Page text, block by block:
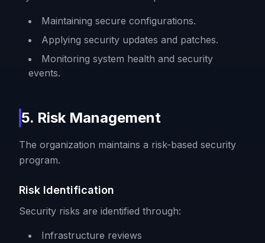
Maintaining secure configurations.
Applying security updates and patches.
Monitoring system health and security
events.
5. Risk Management
The organization maintains a risk-based security
program.
Risk Identification
Security risks are identified through:
Infrastructure reviews